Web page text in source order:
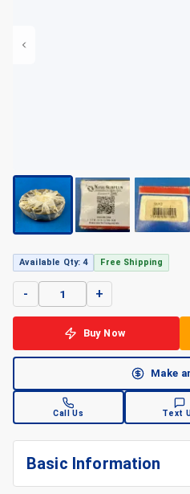
Available Qty: 4 Free Shipping
- +
Buy Now
Make
Call Us Text
Basic Information